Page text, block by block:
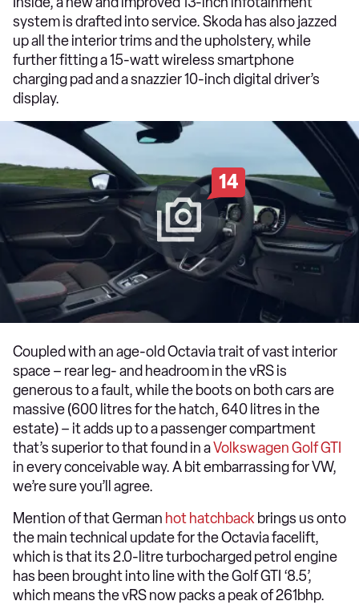
system is drafted into service. Skoda has also jazzed
up all the interior trims and the upholstery, while
further fitting a 15-watt wireless smartphone
charging pad and a snazzier 10-inch digital driver’s
display.
14
Coupled with an age-old Octavia trait of vast interior
space – rear leg- and headroom in the vRS is
generous to a fault, while the boots on both cars are
massive (600 litres for the hatch, 640 litres in the
estate) – it adds up to a passenger compartment
that’s superior to that found in aVolkswagen Golf GTI
in every conceivable way. A bit embarrassing for VW,
we’re sure you’ll agree.
Mention of that German hot hatchback brings us onto
the main technical update for the Octavia facelift,
which is that its 2.0-litre turbocharged petrol engine
has been brought into line with the Golf GTI ‘8.5’,
which means the vRS now packs a peak of 261bhp.